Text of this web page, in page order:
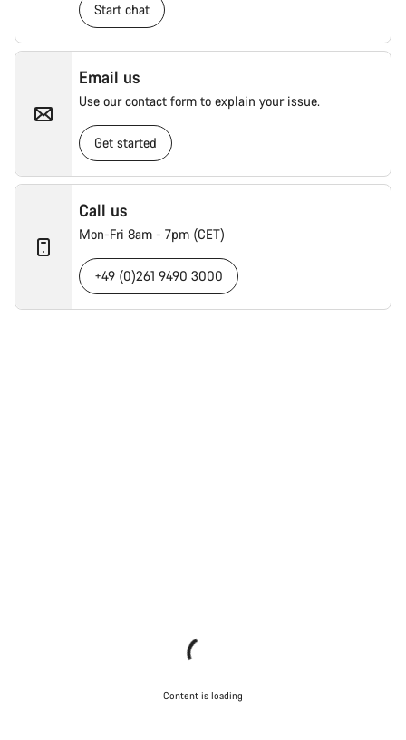
Start chat
Email us
Use our contact form to explain your issue.
Get started
Call us
Mon-Fri 8am - 7pm (CET)
+49 (0)261 9490 3000
Content is loading